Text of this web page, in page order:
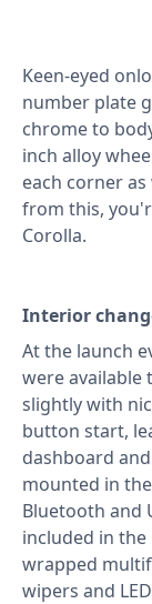
Keen-eyed
number plate
chrome to
inch alloy
each corner
from this,
Corolla.
Interior
At the launch
were available
slightly with
button start,
dashboard
mounted in
Bluetooth and
included in
wrapped
wipers and